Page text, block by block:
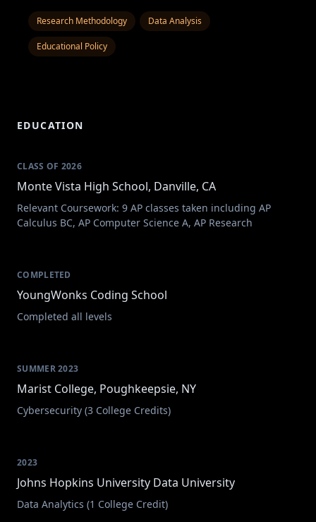
Research Methodology Data Analysis
Educational Policy
EDUCATION
CLASS OF 2026
Monte Vista High School, Danville, CA
Relevant Coursework: 9 AP classes taken including AP
Calculus BC, AP Computer Science A, AP Research
COMPLETED
YoungWonks Coding School
Completed all levels
SUMMER 2023
Marist College, Poughkeepsie, NY
Cybersecurity (3 College Credits)
2023
Johns Hopkins University Data University
Data Analytics (1 College Credit)